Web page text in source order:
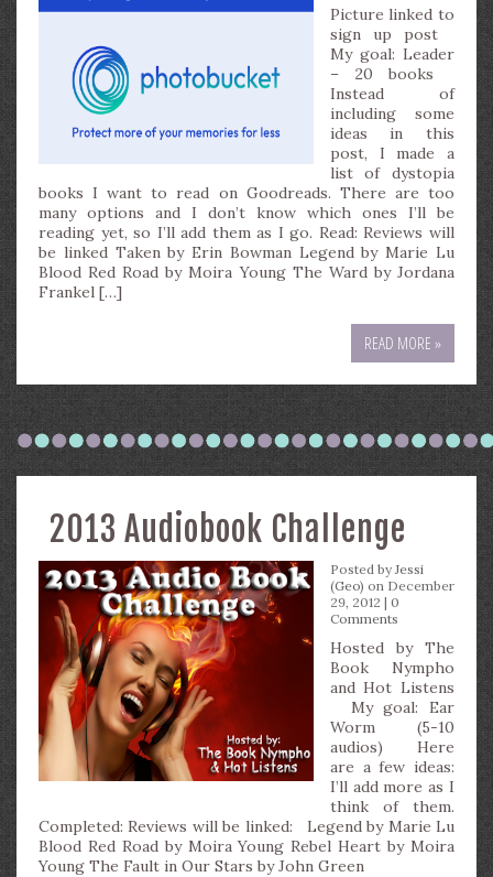
Picture linked to
sign up post
My goal: Leader
– 20 books
Instead of
including some
ideas in this
post, I made a
list of dystopia
books I want to read on Goodreads. There are too
many options and I don’t know which ones I’ll be
reading yet, so I’ll add them as I go. Read: Reviews will
be linked Taken by Erin Bowman Legend by Marie Lu
Blood Red Road by Moira Young The Ward by Jordana
Frankel […]
READ MORE »
2013 Audiobook Challenge
Posted byJessi
(Geo) on December
29, 2012 | 0
Comments
Hosted by The
Book Nympho
and Hot Listens
My goal: Ear
Worm (5-10
audios) Here
are a few ideas:
I’ll add more as I
think of them.
Completed: Reviews will be linked: Legend by Marie Lu
Blood Red Road by Moira Young Rebel Heart by Moira
Young The Fault in Our Stars by John Green